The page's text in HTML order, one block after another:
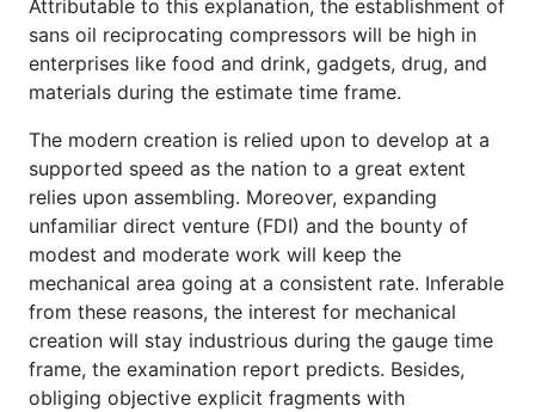
Attributable to this explanation, the establishment of
sans oil reciprocating compressors will be high in
enterprises like food and drink, gadgets, drug, and
materials during the estimate time frame.
The modern creation is relied upon to develop at a
supported speed as the nation to a great extent
relies upon assembling. Moreover, expanding
unfamiliar direct venture (FDI) and the bounty of
modest and moderate work will keep the
mechanical area going at a consistent rate. Inferable
from these reasons, the interest for mechanical
creation will stay industrious during the gauge time
frame, the examination report predicts. Besides,
obliging objective explicit fragments with